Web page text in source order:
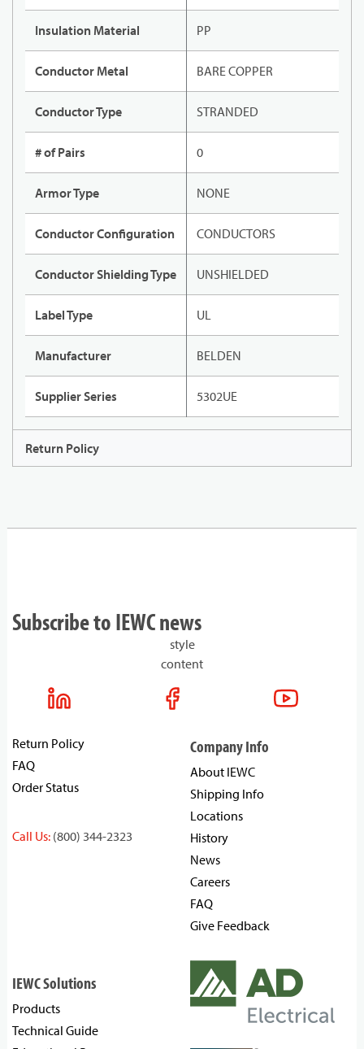
Insulation Material PP
Conductor Metal BARE COPPER
Conductor Type STRANDED
# of Pairs 0
Armor Type NONE
Conductor Configuration CONDUCTORS
Conductor Shielding Type UNSHIELDED
Label Type UL
Manufacturer BELDEN
Supplier Series 5302UE
Return Policy
Subscribe to IEWC news
style
content
Return Policy
FAQ
Order Status
Call Us: (800) 344-2323
Company Info
About IEWC
Shipping Info
Locations
History
News
Careers
FAQ
Give Feedback
IEWC Solutions
Products
Technical Guide